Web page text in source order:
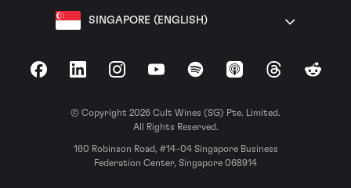
SINGAPORE (ENGLISH)
FacebookLinkedInInstagramYouTubeSpotify Apple Podcasts
ThreadsReddit
© Copyright 2026 Cult Wines (SG) Pte. Limited.
All Rights Reserved.
160 Robinson Road, #14-04 Singapore Business
Federation Center, Singapore 068914